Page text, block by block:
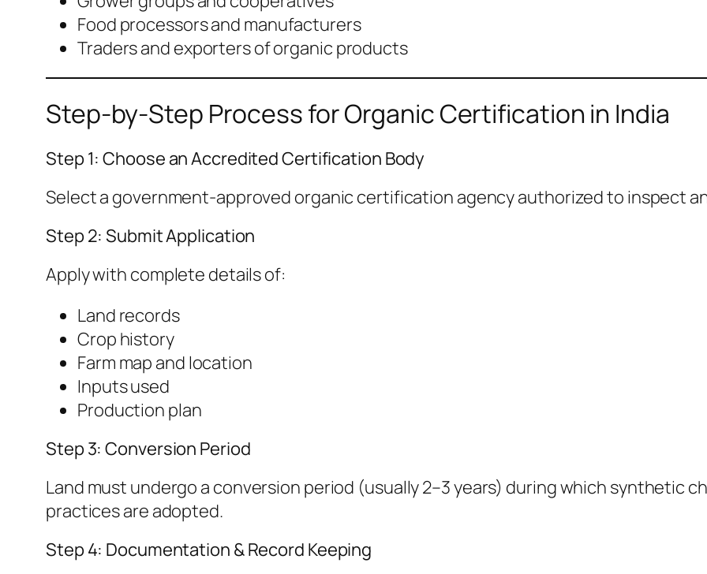
Food processors and manufacturers
Traders and exporters of organic products
Step-by-Step Process for Organic Certification in India
Step 1: Choose an Accredited Certification Body
Select a government-approved organic certification agency authorized to inspect
Step 2: Submit Application
Apply with complete details of:
Land records
Crop history
Farm map and location
Inputs used
Production plan
Step 3: Conversion Period
Land must undergo a conversion period (usually 2–3 years) during which synthetic
practices are adopted.
Step 4: Documentation & Record Keeping